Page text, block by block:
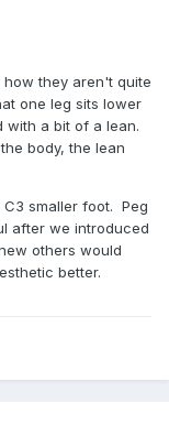
they aren't quite
one leg sits lower
with a bit of a lean.
body, the lean
smaller foot. Peg
after we introduced
others would
better.